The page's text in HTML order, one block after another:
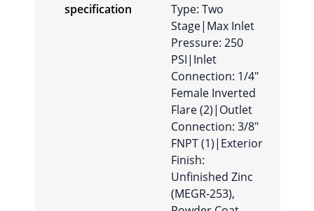
specification
Type: Two
Stage|Max Inlet
Pressure: 250
PSI|Inlet
Connection: 1/4″
Female Inverted
Flare (2)|Outlet
Connection: 3/8″
FNPT (1)|Exterior
Finish:
Unfinished Zinc
(MEGR-253),